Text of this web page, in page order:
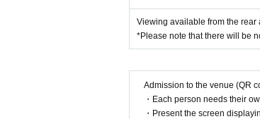
Viewing available from the rear
*Please note that there will be
Admission to the venue (QR
・Each person needs their
・Present the screen